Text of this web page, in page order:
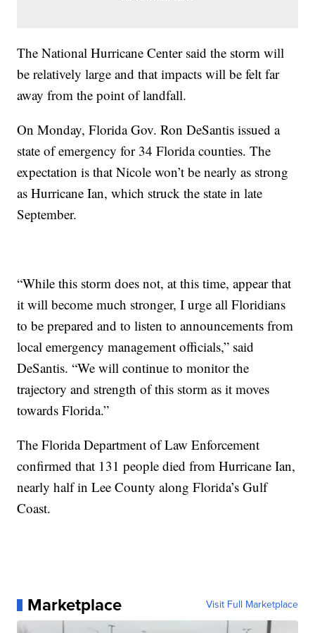
The National Hurricane Center said the storm will
be relatively large and that impacts will be felt far
away from the point of landfall.
On Monday, Florida Gov. Ron DeSantis issued a
state of emergency for 34 Florida counties. The
expectation is that Nicole won’t be nearly as strong
as Hurricane Ian, which struck the state in late
September.
“While this storm does not, at this time, appear that
it will become much stronger, I urge all Floridians
to be prepared and to listen to announcements from
local emergency management officials,” said
DeSantis. “We will continue to monitor the
trajectory and strength of this storm as it moves
towards Florida.”
The Florida Department of Law Enforcement
confirmed that 131 people died from Hurricane Ian,
nearly half in Lee County along Florida’s Gulf
Coast.
Marketplace Visit Full Marketplace